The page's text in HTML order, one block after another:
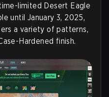
limited Desert Eagle
until January 3, 2025,
a variety of patterns,
Hardened finish.